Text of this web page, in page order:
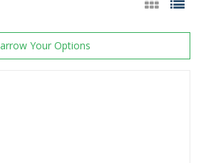
Your Options